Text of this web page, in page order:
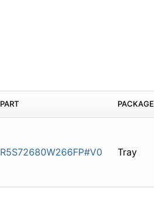
PART PACKAGE
R5S72680W266FP#V0 Tray